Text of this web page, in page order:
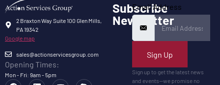
2 Braxton Way Suite 100 Glen Mills,
PA 19342
Google map
sales@actionservicesgroup.com
Opening Times:
Mon - Fri: 9am - 5pm
Subscribe
Newsletter
Email Address
Sign Up
Sign up to get the latest news
and events—we promise no